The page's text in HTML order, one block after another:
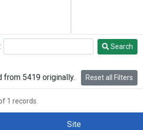
Search
from 5419 originally. Reset all Filters
1 records.
Site